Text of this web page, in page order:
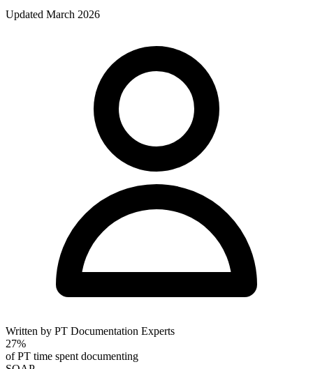
Updated March 2026
Written by PT Documentation Experts
27%
of PT time spent documenting